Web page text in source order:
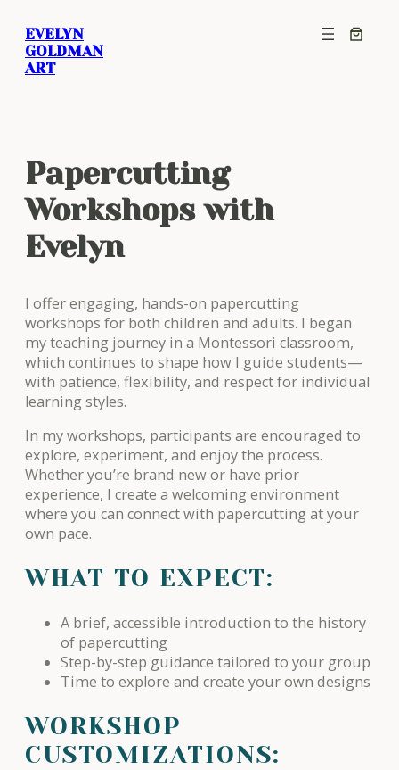
content
EVELYN
GOLDMAN
ART
Papercutting
Workshops with
Evelyn
I offer engaging, hands-on papercutting
workshops for both children and adults. I began
my teaching journey in a Montessori classroom,
which continues to shape how I guide students—
with patience, flexibility, and respect for individual
learning styles.
In my workshops, participants are encouraged to
explore, experiment, and enjoy the process.
Whether you’re brand new or have prior
experience, I create a welcoming environment
where you can connect with papercutting at your
own pace.
WHAT TO EXPECT:
A brief, accessible introduction to the history
of papercutting
Step-by-step guidance tailored to your group
Time to explore and create your own designs
WORKSHOP
CUSTOMIZATIONS: